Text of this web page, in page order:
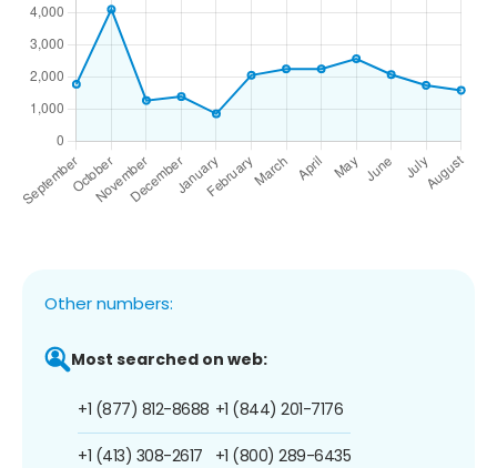
Other numbers:
Most searched on web:
+1 (877) 812-8688
+1 (413) 308-2617
+1 (844) 201-7176
+1 (800) 289-6435